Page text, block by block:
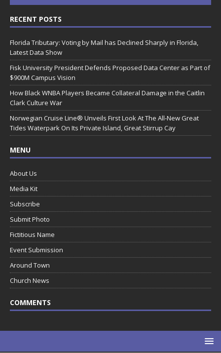
RECENT POSTS
Florida Tributary: Voting by Mail has Declined Sharply in Florida,
Latest Data Show
Fisk University President Defends Proposed Data Center as Part of
$900M Campus Vision
How Black WNBA Players Became Collateral Damage in the Caitlin
Clark Culture War
Norwegian Cruise Line® Unveils First Look At The All-New Great
Tides Waterpark On Its Private Island, Great Stirrup Cay
MENU
About Us
Media Kit
Subscribe
Submit Photo
Fictitious Name
Event Submission
Around Town
Church News
COMMENTS